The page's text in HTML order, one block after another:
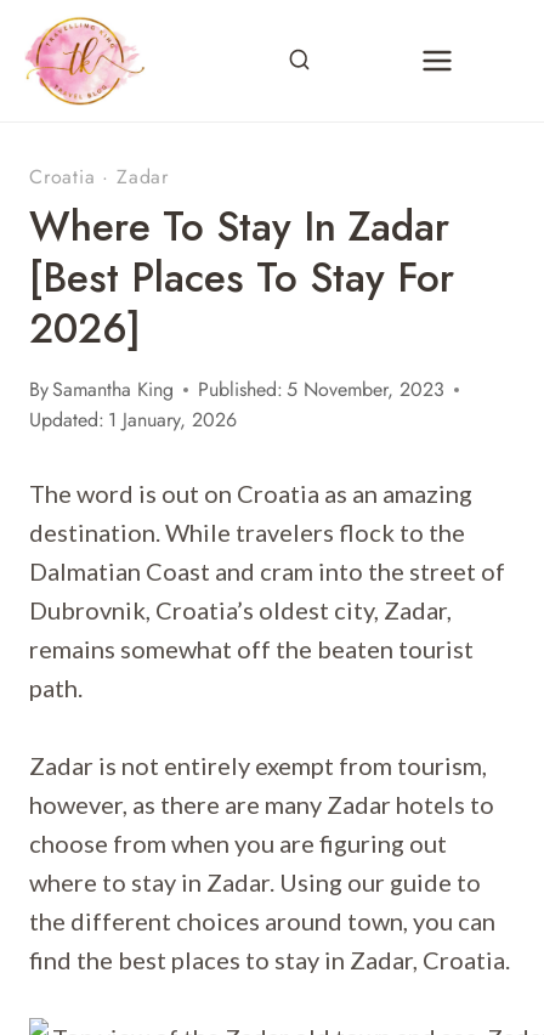
content
Croatia ·Zadar
Where To Stay In Zadar
[Best Places To Stay For
2026]
BySamantha King Published:5 November, 2023
Updated: 1 January, 2026
The word is out on Croatia as an amazing
destination. While travelers flock to the
Dalmatian Coast and cram into the street of
Dubrovnik, Croatia’s oldest city, Zadar,
remains somewhat off the beaten tourist
path.
Zadar is not entirely exempt from tourism,
however, as there are many Zadar hotels to
choose from when you are figuring out
where to stay in Zadar. Using our guide to
the different choices around town, you can
find the best places to stay in Zadar, Croatia.